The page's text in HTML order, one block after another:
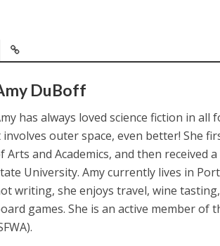
DuBoff
has always loved science fiction in
involves outer space, even better! She
Arts and Academics, and then received
University. Amy currently lives in
writing, she enjoys travel, wine
games. She is an active member of